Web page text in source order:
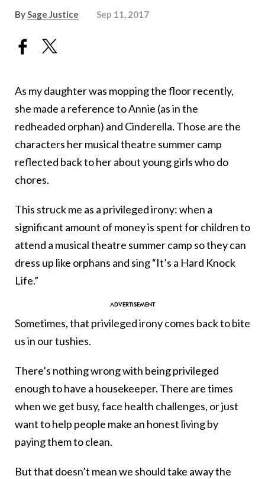
BySage Justice Sep 11, 2017
As my daughter was mopping the floor recently,
she made a reference to Annie (as in the
redheaded orphan) and Cinderella. Those are the
characters her musical theatre summer camp
reflected back to her about young girls who do
chores.
This struck me as a privileged irony: when a
significant amount of money is spent for children to
attend a musical theatre summer camp so they can
dress up like orphans and sing “It’s a Hard Knock
Life.”
Sometimes, that privileged irony comes back to bite
us in our tushies.
There’s nothing wrong with being privileged
enough to have a housekeeper. There are times
when we get busy, face health challenges, or just
want to help people make an honest living by
paying them to clean.
But that doesn’t mean we should take away the